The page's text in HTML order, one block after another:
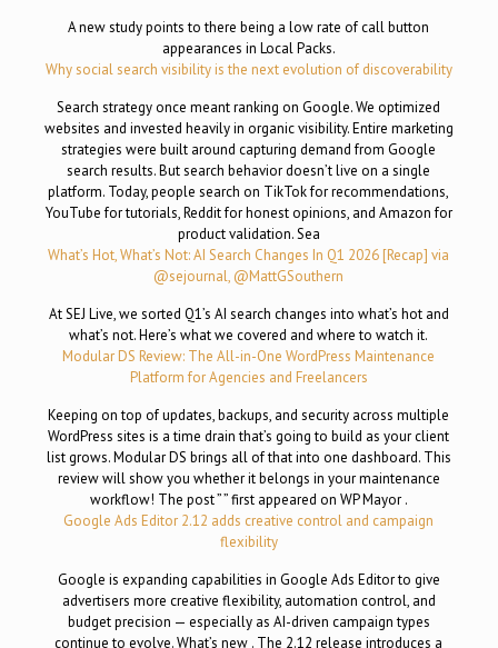
A new study points to there being a low rate of call button
appearances in Local Packs.
Why social search visibility is the next evolution of discoverability
Search strategy once meant ranking on Google. We optimized
websites and invested heavily in organic visibility. Entire marketing
strategies were built around capturing demand from Google
search results. But search behavior doesn’t live on a single
platform. Today, people search on TikTok for recommendations,
YouTube for tutorials, Reddit for honest opinions, and Amazon for
product validation. Sea
What’s Hot, What’s Not: AI Search Changes In Q1 2026 [Recap] via
@sejournal, @MattGSouthern
At SEJ Live, we sorted Q1’s AI search changes into what’s hot and
what’s not. Here’s what we covered and where to watch it.
Modular DS Review: The All-in-One WordPress Maintenance
Platform for Agencies and Freelancers
Keeping on top of updates, backups, and security across multiple
WordPress sites is a time drain that’s going to build as your client
list grows. Modular DS brings all of that into one dashboard. This
review will show you whether it belongs in your maintenance
workflow! The post ” ” first appeared on WP Mayor .
Google Ads Editor 2.12 adds creative control and campaign
flexibility
Google is expanding capabilities in Google Ads Editor to give
advertisers more creative flexibility, automation control, and
budget precision — especially as AI-driven campaign types
continue to evolve. What’s new . The 2.12 release introduces a